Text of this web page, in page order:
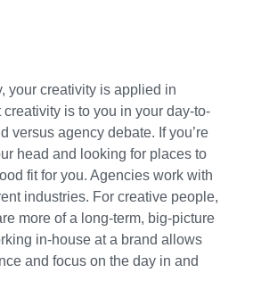
your creativity is applied in
is to you in your day-to-
versus agency debate. If you’re
head and looking for places to
fit for you. Agencies work with
industries. For creative people,
more of a long-term, big-picture
in-house at a brand allows
and focus on the day in and